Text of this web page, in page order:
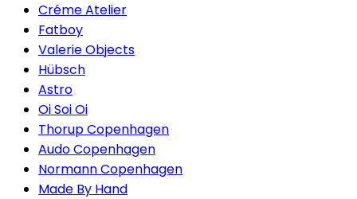
Créme Atelier
Fatboy
Valerie Objects
Hübsch
Astro
Oi Soi Oi
Thorup Copenhagen
Audo Copenhagen
Normann Copenhagen
Made By Hand